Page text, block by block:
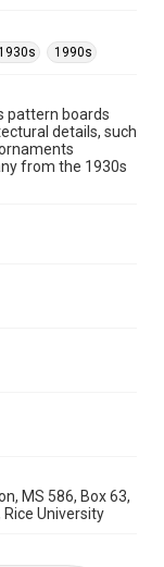
1930s
remediation,
1990s
pattern boards
details, such
from the 1930s
MS 586, Box 63,
Rice University